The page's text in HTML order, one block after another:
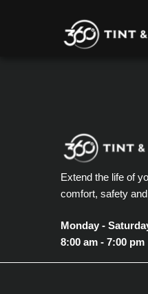
Extend the life of
comfort, safety
Monday -
8:00 am - 7:00 pm